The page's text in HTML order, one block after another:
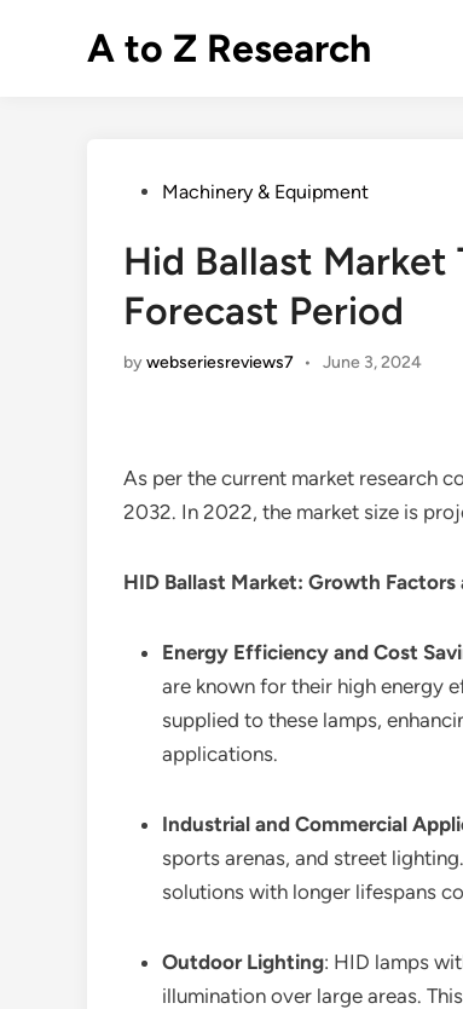
A to Z Research
PostedMachinery & Equipment
Hid Ballast Market
Forecast Period
bywebseriesreviews7 • June 3, 2024
As per the current market research
2032. In 2022, the market size is
HID Ballast Market: Growth Factors
Energy Efficiency and Cost
are known for their high energy
supplied to these lamps,
applications.
Industrial and Commercial
sports arenas, and street
solutions with longer lifespans
Outdoor Lighting: HID lamps
illumination over large areas.